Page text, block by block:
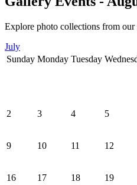
Explore photo collections from our
July
Sunday Monday Tuesday
2 3 4 5
9 10 11 12
16 17 18 19